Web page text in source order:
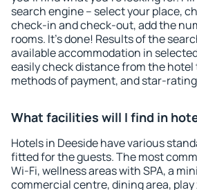
search engine – select your place,
check-in and check-out, add the
rooms. It's done! Results of the
available accommodation in
easily check distance from the
methods of payment, and star-
What facilities will I find in
Hotels in Deeside have various
fitted for the guests. The most
Wi-Fi, wellness areas with SPA, a
commercial centre, dining area,